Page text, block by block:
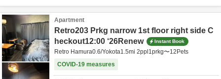
Apartment
Retro203 Prkg narrow 1st floor right side C
heckout12:00 ‘26Renew
Instant Book
Retro Hamura0.6/Yokota1.5mi 2ppl1prkg〜12Pets
COVID-19 measures